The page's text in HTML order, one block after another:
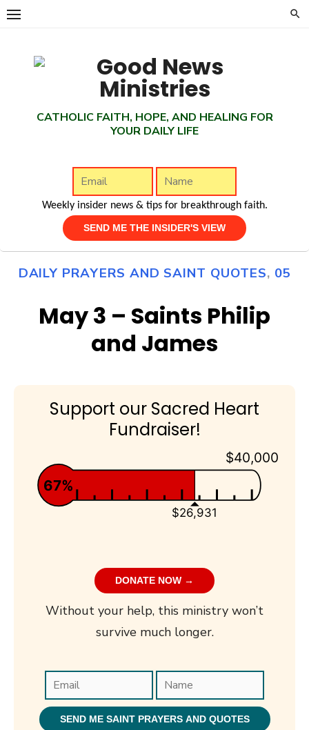
Skip
CATHOLIC FAITH, HOPE, AND HEALING FOR
YOUR DAILY LIFE
Weekly insider news & tips for breakthrough faith.
DAILY PRAYERS AND SAINT QUOTES, 05
May 3 – Saints Philip
and James
Support our Sacred Heart
Fundraiser!
$40,000
$26,931
67%
DONATE NOW →
Without your help, this ministry won’t
survive much longer.